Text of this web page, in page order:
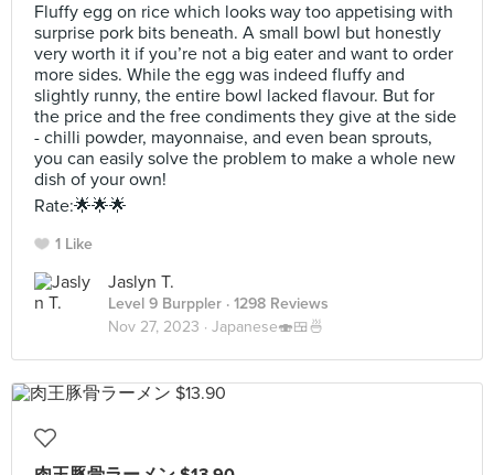
Fluffy egg on rice which looks way too appetising with
surprise pork bits beneath. A small bowl but honestly
very worth it if you’re not a big eater and want to order
more sides. While the egg was indeed fluffy and
slightly runny, the entire bowl lacked flavour. But for
the price and the free condiments they give at the side
- chilli powder, mayonnaise, and even bean sprouts,
you can easily solve the problem to make a whole new
dish of your own!
Rate:🌟🌟🌟
1 Like
Jaslyn T.
Level 9 Burppler · 1298 Reviews
Nov 27, 2023 · Japanese🍣🍱🍜